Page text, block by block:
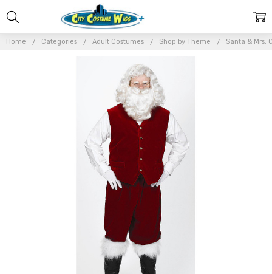
Home Categories Adult Costumes Shop by Theme Santa & Mrs.